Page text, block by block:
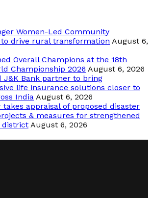
Women-Led Community
drive rural transformation August 6,
Overall Champions at the 18th
Championship 2026 August 6, 2026
J&K Bank partner to bring
life insurance solutions closer to
India August 6, 2026
takes appraisal of proposed disaster
& measures for strengthened
district August 6, 2026